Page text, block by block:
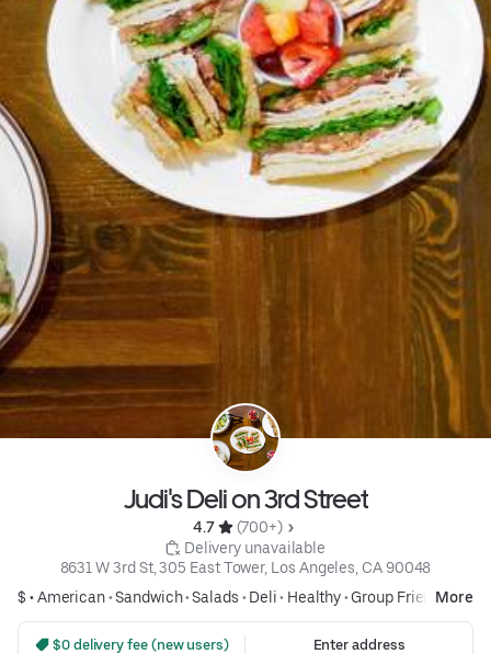
Judi's Deli on 3rd Street
4.7
(700+)
Delivery unavailable
8631 W 3rd St, 305 East Tower, Los Angeles, CA 90048
$ •American•Sandwich•Salads • Deli• Healthy• Group FriendlyMore
$0 delivery fee (new users)
Enter address